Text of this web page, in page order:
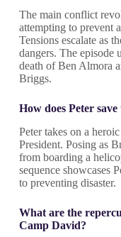
The main conflict
attempting to prevent
Tensions escalate as
dangers. The episode
death of Ben Almora
Briggs.
How does Peter
Peter takes on a
President. Posing as
from boarding a
sequence showcases
to preventing disaster.
What are the
Camp David?